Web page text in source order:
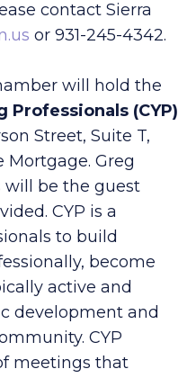
the Dinner & Gala
contact Sierra
will hold the
(CYP)
Street, Suite T,
Mortgage. Greg
be the guest
CYP is a
to build
become
active and
development and
CYP